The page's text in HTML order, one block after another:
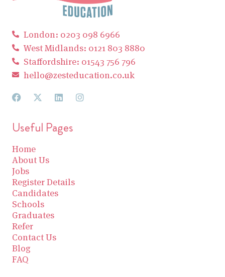
London: 0203 098 6966
West Midlands: 0121 803 8880
Staffordshire: 01543 756 796
hello@zesteducation.co.uk
Useful Pages
Home
About Us
Jobs
Register Details
Candidates
Schools
Graduates
Refer
Contact Us
Blog
FAQ